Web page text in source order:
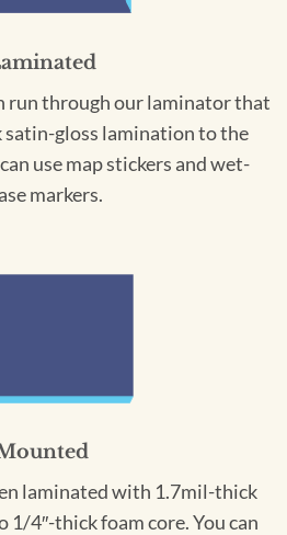
run through our laminator that
gloss lamination to the
use map stickers and wet-
markers.
laminated with 1.7mil-thick
4″-thick foam core. You can